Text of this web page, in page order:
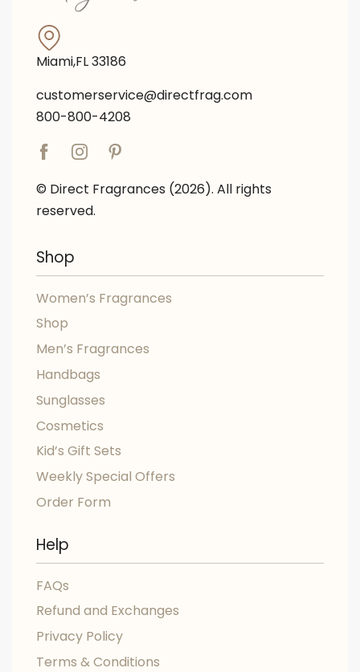
Miami,FL 33186
customerservice@directfrag.com
800-800-4208
© Direct Fragrances (2026). All rights
reserved.
Shop
Women’s Fragrances
Shop
Men’s Fragrances
Handbags
Sunglasses
Cosmetics
Kid’s Gift Sets
Weekly Special Offers
Order Form
Help
FAQs
Refund and Exchanges
Privacy Policy
Terms & Conditions